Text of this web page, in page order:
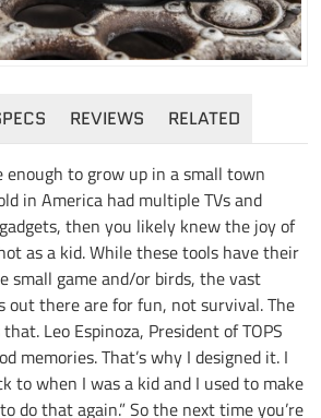
REVIEWS RELATED
to grow up in a small town
in America had multiple TVs and
then you likely knew the joy of
as a kid. While these tools have their
small game and/or birds, the vast
out there are for fun, not survival. The
Leo Espinoza, President of TOPS
memories. That’s why I designed it. I
to when I was a kid and I used to make
do that again.” So the next time you’re